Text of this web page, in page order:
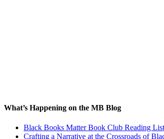
What’s Happening on the MB Blog
Black Books Matter Book Club Reading
Crafting a Narrative at the Crossroads of